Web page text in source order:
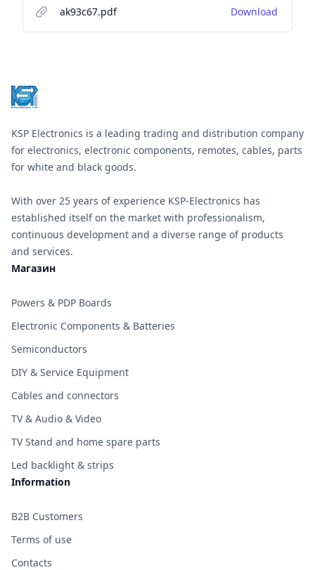
ak93c67.pdf Download
KSP Electronics is a leading trading and distribution company
for electronics, electronic components, remotes, cables, parts
for white and black goods.
With over 25 years of experience KSP-Electronics has
established itself on the market with professionalism,
continuous development and a diverse range of products
and services.
Магазин
Powers & PDP Boards
Electronic Components & Batteries
Semiconductors
DIY & Service Equipment
Cables and connectors
TV & Audio & Video
TV Stand and home spare parts
Led backlight & strips
Information
B2B Customers
Terms of use
Contacts